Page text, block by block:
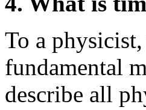
To a
fundamental
describe all